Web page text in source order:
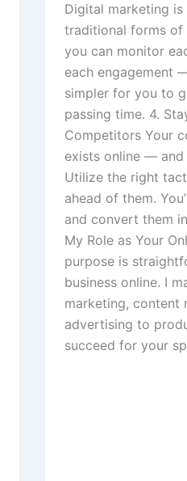
Digital marketing
traditional forms of
you can monitor
each engagement
simpler for you to
passing time. 4.
Competitors Your
exists online —
Utilize the right
ahead of them.
and convert them
My Role as Your
purpose is
business online. I
marketing, content
advertising to
succeed for your